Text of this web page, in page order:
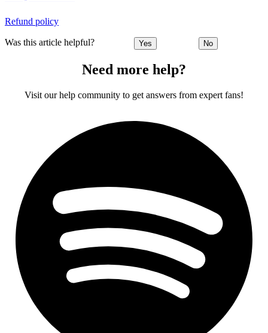
Refund policy
Was this article helpful? Yes No
Need more help?
Visit our help community to get answers from expert fans!